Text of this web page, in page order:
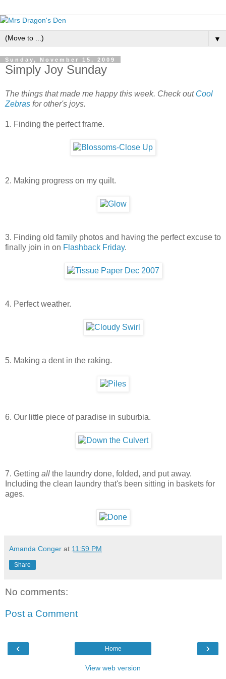
▼
Sunday, November 15, 2009
Simply Joy Sunday
The things that made me happy this week. Check out Cool
Zebras for other's joys.
1. Finding the perfect frame.
2. Making progress on my quilt.
3. Finding old family photos and having the perfect excuse to
finally join in on Flashback Friday.
4. Perfect weather.
5. Making a dent in the raking.
6. Our little piece of paradise in suburbia.
7. Getting all the laundry done, folded, and put away.
Including the clean laundry that's been sitting in baskets for
ages.
Amanda Conger at 11:59 PM
Share
No comments:
Post a Comment
‹ ›
Home
View web version